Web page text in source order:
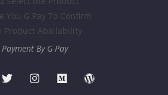
Payment By G Pay